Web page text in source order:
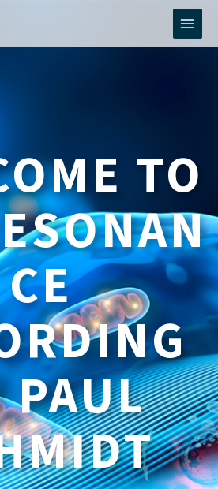
TO
CE
PAUL